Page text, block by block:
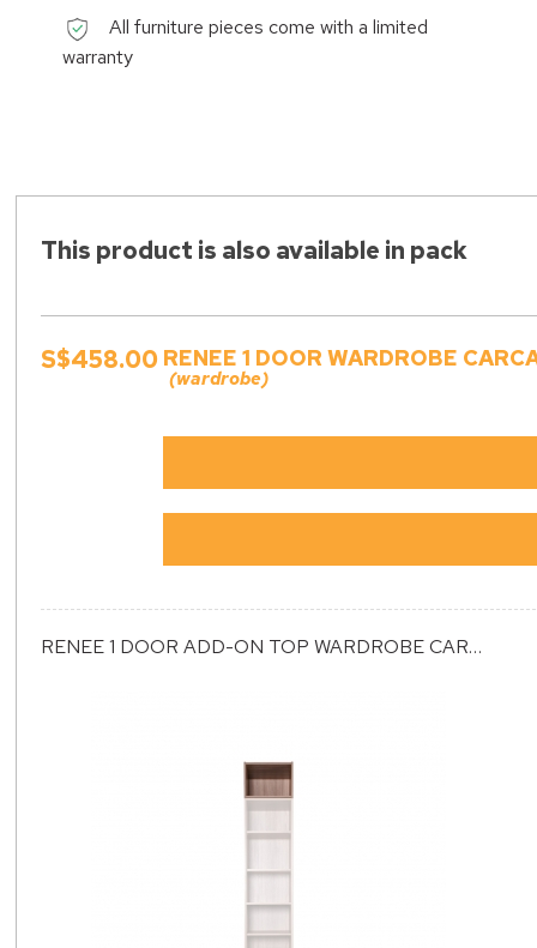
All furniture pieces come with a limited
warranty
This product is also available in pack
RENEE 1 DOOR WARDROBE
(wardrobe)
S$458.00
RENEE 1 DOOR ADD-ON TOP WARDROBE CARCASS (ET1)